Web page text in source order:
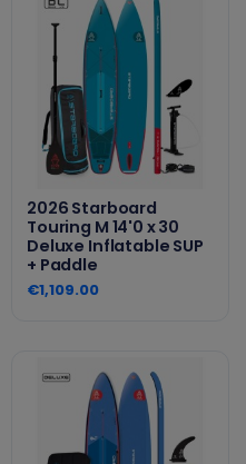
2026 Starboard
Touring M 14'0 x 30
Deluxe Inflatable SUP
+ Paddle
€1,109.00